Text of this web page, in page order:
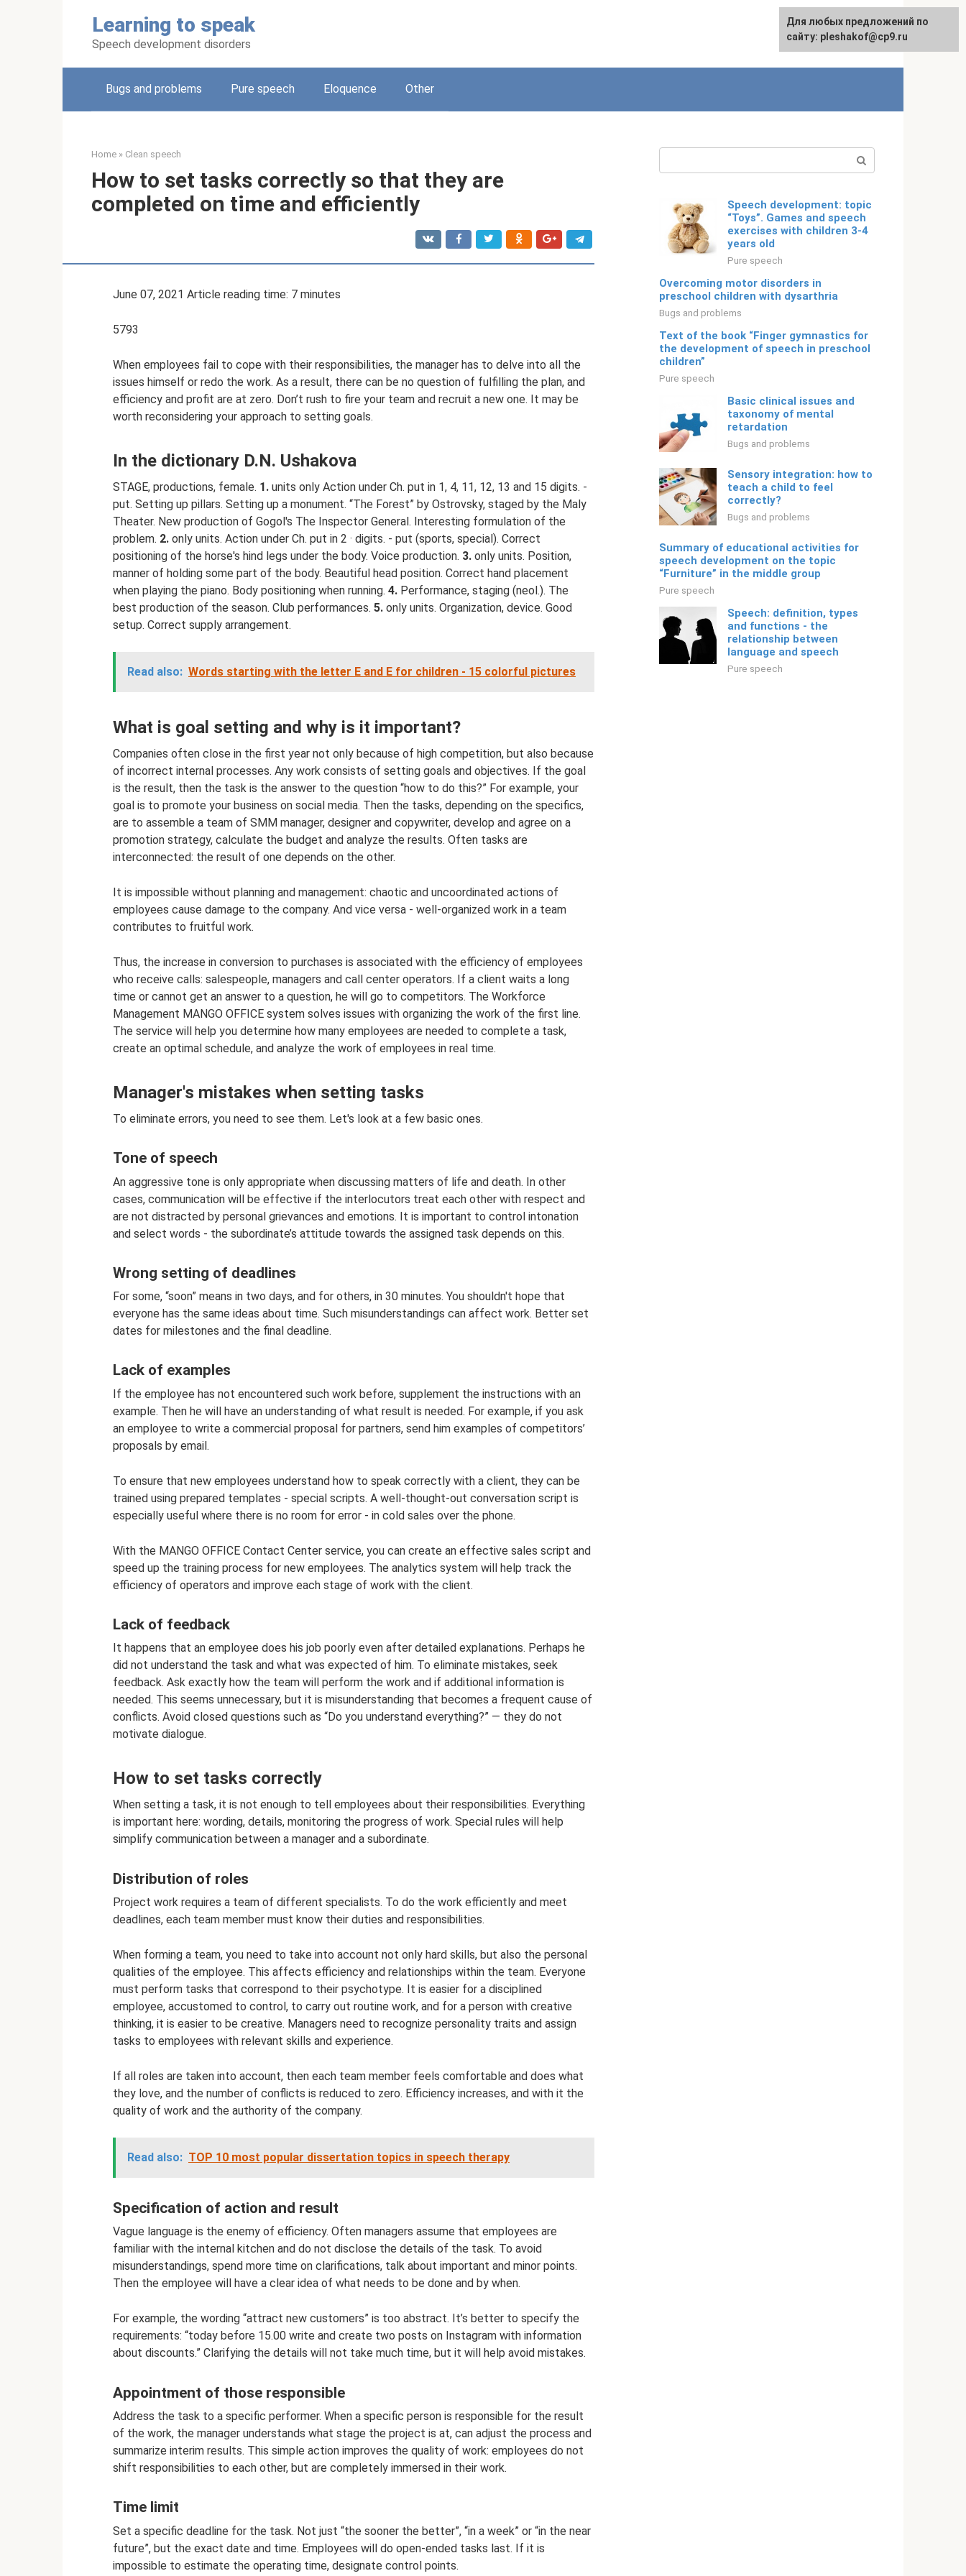
Learning to speak
Speech development disorders
English
Bugs and problems Pure speech Eloquence Other
Home » Clean speech
How to set tasks correctly so that they are
completed on time and efficiently
June 07, 2021 Article reading time: 7 minutes
5793
When employees fail to cope with their responsibilities, the manager has to delve into all the
issues himself or redo the work. As a result, there can be no question of fulfilling the plan, and
efficiency and profit are at zero. Don’t rush to fire your team and recruit a new one. It may be
worth reconsidering your approach to setting goals.
In the dictionary D.N. Ushakova
STAGE, productions, female. 1. units only Action under Ch. put in 1, 4, 11, 12, 13 and 15 digits. -
put. Setting up pillars. Setting up a monument. “The Forest” by Ostrovsky, staged by the Maly
Theater. New production of Gogol's The Inspector General. Interesting formulation of the
problem. 2. only units. Action under Ch. put in 2 · digits. - put (sports, special). Correct
positioning of the horse's hind legs under the body. Voice production. 3. only units. Position,
manner of holding some part of the body. Beautiful head position. Correct hand placement
when playing the piano. Body positioning when running. 4. Performance, staging (neol.). The
best production of the season. Club performances. 5. only units. Organization, device. Good
setup. Correct supply arrangement.
Read also: Words starting with the letter E and E for children - 15 colorful pictures
What is goal setting and why is it important?
Companies often close in the first year not only because of high competition, but also because
of incorrect internal processes. Any work consists of setting goals and objectives. If the goal
is the result, then the task is the answer to the question “how to do this?” For example, your
goal is to promote your business on social media. Then the tasks, depending on the specifics,
are to assemble a team of SMM manager, designer and copywriter, develop and agree on a
promotion strategy, calculate the budget and analyze the results. Often tasks are
interconnected: the result of one depends on the other.
It is impossible without planning and management: chaotic and uncoordinated actions of
employees cause damage to the company. And vice versa - well-organized work in a team
contributes to fruitful work.
Thus, the increase in conversion to purchases is associated with the efficiency of employees
who receive calls: salespeople, managers and call center operators. If a client waits a long
time or cannot get an answer to a question, he will go to competitors. The Workforce
Management MANGO OFFICE system solves issues with organizing the work of the first line.
The service will help you determine how many employees are needed to complete a task,
create an optimal schedule, and analyze the work of employees in real time.
Manager's mistakes when setting tasks
To eliminate errors, you need to see them. Let's look at a few basic ones.
Tone of speech
An aggressive tone is only appropriate when discussing matters of life and death. In other
cases, communication will be effective if the interlocutors treat each other with respect and
are not distracted by personal grievances and emotions. It is important to control intonation
and select words - the subordinate’s attitude towards the assigned task depends on this.
Wrong setting of deadlines
For some, “soon” means in two days, and for others, in 30 minutes. You shouldn't hope that
everyone has the same ideas about time. Such misunderstandings can affect work. Better set
dates for milestones and the final deadline.
Lack of examples
If the employee has not encountered such work before, supplement the instructions with an
example. Then he will have an understanding of what result is needed. For example, if you ask
an employee to write a commercial proposal for partners, send him examples of competitors’
proposals by email.
To ensure that new employees understand how to speak correctly with a client, they can be
trained using prepared templates - special scripts. A well-thought-out conversation script is
especially useful where there is no room for error - in cold sales over the phone.
With the MANGO OFFICE Contact Center service, you can create an effective sales script and
speed up the training process for new employees. The analytics system will help track the
efficiency of operators and improve each stage of work with the client.
Lack of feedback
It happens that an employee does his job poorly even after detailed explanations. Perhaps he
did not understand the task and what was expected of him. To eliminate mistakes, seek
feedback. Ask exactly how the team will perform the work and if additional information is
needed. This seems unnecessary, but it is misunderstanding that becomes a frequent cause of
conflicts. Avoid closed questions such as “Do you understand everything?” — they do not
motivate dialogue.
How to set tasks correctly
When setting a task, it is not enough to tell employees about their responsibilities. Everything
is important here: wording, details, monitoring the progress of work. Special rules will help
simplify communication between a manager and a subordinate.
Distribution of roles
Project work requires a team of different specialists. To do the work efficiently and meet
deadlines, each team member must know their duties and responsibilities.
When forming a team, you need to take into account not only hard skills, but also the personal
qualities of the employee. This affects efficiency and relationships within the team. Everyone
must perform tasks that correspond to their psychotype. It is easier for a disciplined
employee, accustomed to control, to carry out routine work, and for a person with creative
thinking, it is easier to be creative. Managers need to recognize personality traits and assign
tasks to employees with relevant skills and experience.
If all roles are taken into account, then each team member feels comfortable and does what
they love, and the number of conflicts is reduced to zero. Efficiency increases, and with it the
quality of work and the authority of the company.
Read also: TOP 10 most popular dissertation topics in speech therapy
Specification of action and result
Vague language is the enemy of efficiency. Often managers assume that employees are
familiar with the internal kitchen and do not disclose the details of the task. To avoid
misunderstandings, spend more time on clarifications, talk about important and minor points.
Then the employee will have a clear idea of ​​what needs to be done and by when.
For example, the wording “attract new customers” is too abstract. It’s better to specify the
requirements: “today before 15.00 write and create two posts on Instagram with information
about discounts.” Clarifying the details will not take much time, but it will help avoid mistakes.
Appointment of those responsible
Address the task to a specific performer. When a specific person is responsible for the result
of the work, the manager understands what stage the project is at, can adjust the process and
summarize interim results. This simple action improves the quality of work: employees do not
shift responsibilities to each other, but are completely immersed in their work.
Time limit
Set a specific deadline for the task. Not just “the sooner the better”, “in a week” or “in the near
future”, but the exact date and time. Employees will do open-ended tasks last. If it is
impossible to estimate the operating time, designate control points.
Speech development: topic
“Toys”. Games and speech
exercises with children 3-4
years old
Pure speech
Overcoming motor disorders in
preschool children with dysarthria
Bugs and problems
Text of the book “Finger gymnastics for
the development of speech in preschool
children”
Pure speech
Basic clinical issues and
taxonomy of mental
retardation
Bugs and problems
Sensory integration: how to
teach a child to feel
correctly?
Bugs and problems
Summary of educational activities for
speech development on the topic
“Furniture” in the middle group
Pure speech
Speech: definition, types
and functions - the
relationship between
language and speech
Pure speech
For any suggestions regarding
the site: [email protected]
Для любых предложений по
сайту: pleshakof@cp9.ru